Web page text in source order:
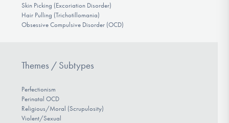
Skin Picking (Excoriation Disorder)
Hair Pulling (Trichotillomania)
Obsessive Compulsive Disorder (OCD)
Themes / Subtypes
Perfectionism
Perinatal OCD
Religious/Moral (Scrupulosity)
Violent/Sexual